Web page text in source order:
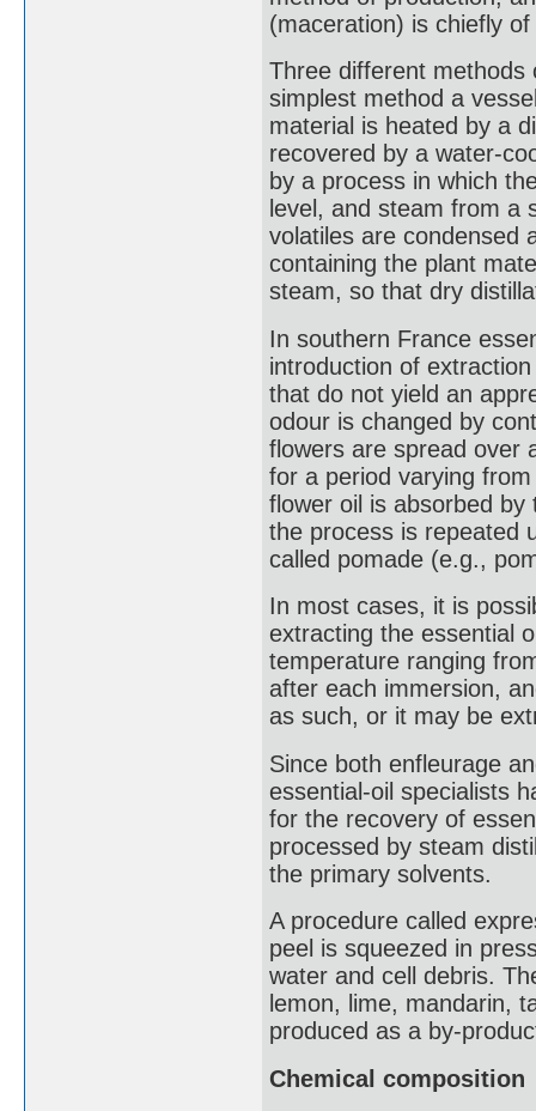
(maceration) is chiefly
Three different methods
simplest method a
material is heated by a
recovered by a water-
by a process in which
level, and steam from a
volatiles are condensed
containing the plant
steam, so that dry
In southern France
introduction of
that do not yield an
odour is changed by
flowers are spread over
for a period varying
flower oil is absorbed
the process is repeated
called pomade (e.g.,
In most cases, it is
extracting the essential
temperature ranging
after each immersion,
as such, or it may be
Since both enfleurage
essential-oil specialists
for the recovery of
processed by steam
the primary solvents.
A procedure called
peel is squeezed in
water and cell debris.
lemon, lime, mandarin,
produced as a by-
Chemical composition